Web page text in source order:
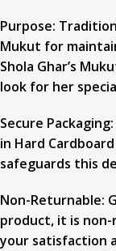
Purpose:
Mukut for
Shola Ghar’s
look for her
Secure
in Hard
safeguards this
Non-Returnable:
product, it is
your satisfaction